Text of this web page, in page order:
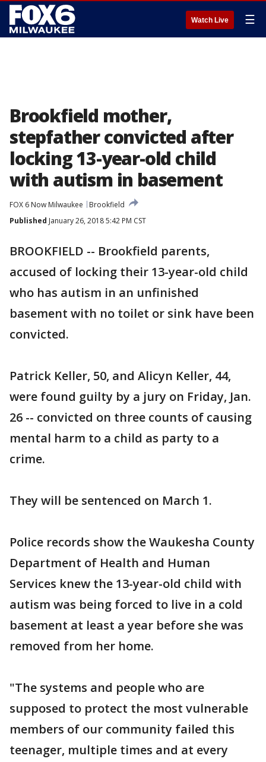
Watch Live ☰
Brookfield mother,
stepfather convicted after
locking 13-year-old child
with autism in basement
FOX 6 Now Milwaukee
Brookfield
Published January 26, 2018 5:42 PM CST
BROOKFIELD -- Brookfield parents,
accused of locking their 13-year-old child
who has autism in an unfinished
basement with no toilet or sink have been
convicted.
Patrick Keller, 50, and Alicyn Keller, 44,
were found guilty by a jury on Friday, Jan.
26 -- convicted on three counts of causing
mental harm to a child as party to a
crime.
They will be sentenced on March 1.
Police records show the Waukesha County
Department of Health and Human
Services knew the 13-year-old child with
autism was being forced to live in a cold
basement at least a year before she was
removed from her home.
"The systems and people who are
supposed to protect the most vulnerable
members of our community failed this
teenager, multiple times and at every